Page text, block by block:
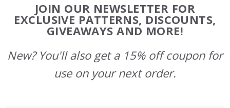
Start
JOIN OUR NEWSLETTER FOR
EXCLUSIVE PATTERNS, DISCOUNTS,
GIVEAWAYS AND MORE!
New? You'll also get a 15% off coupon for
use on your next order.